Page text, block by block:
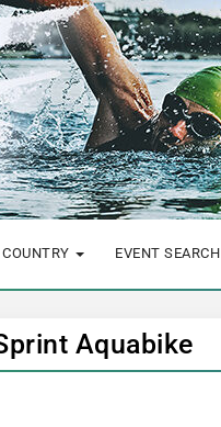
EVENT SEARCH
Aquabike